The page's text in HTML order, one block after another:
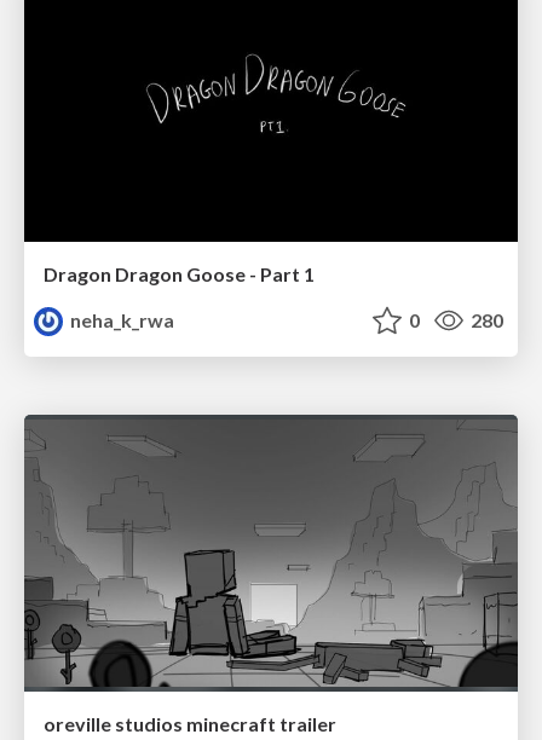
Dragon Dragon Goose - Part 1
neha_k_rwa
0 280
oreville studios minecraft trailer